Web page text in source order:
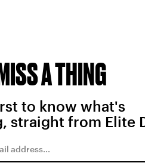
A THING
to know what's
straight from Elite